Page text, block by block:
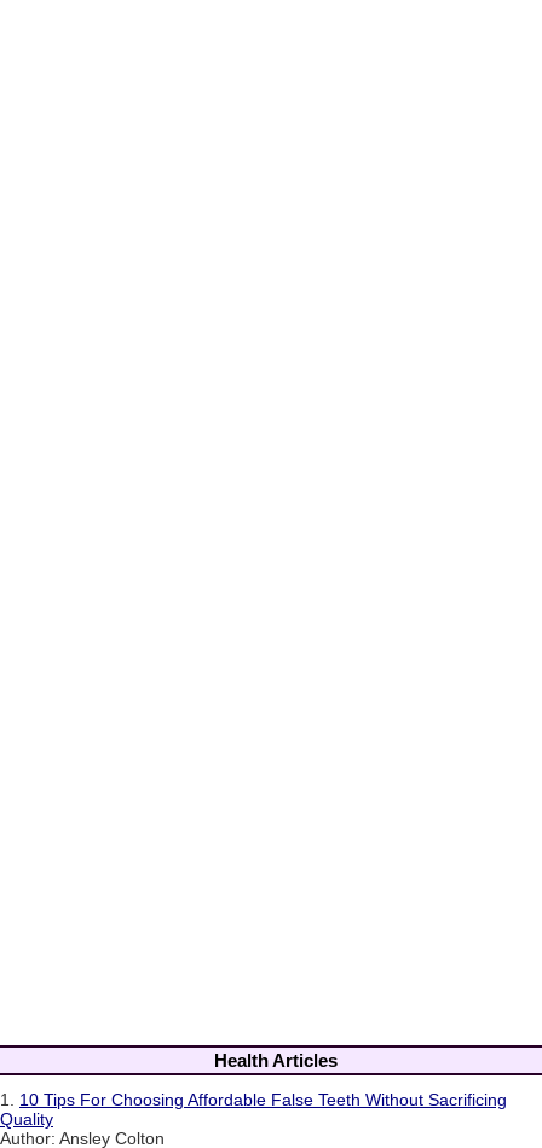
Health Articles
1. 10 Tips For Choosing Affordable False Teeth Without Sacrificing
Quality
Author: Ansley Colton